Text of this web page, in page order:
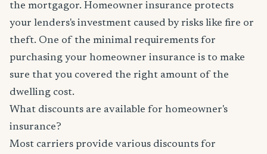
the mortgagor. Homeowner insurance protects
your lenders's investment caused by risks like fire or
theft. One of the minimal requirements for
purchasing your homeowner insurance is to make
sure that you covered the right amount of the
dwelling cost.
What discounts are available for homeowner's
insurance?
Most carriers provide various discounts for